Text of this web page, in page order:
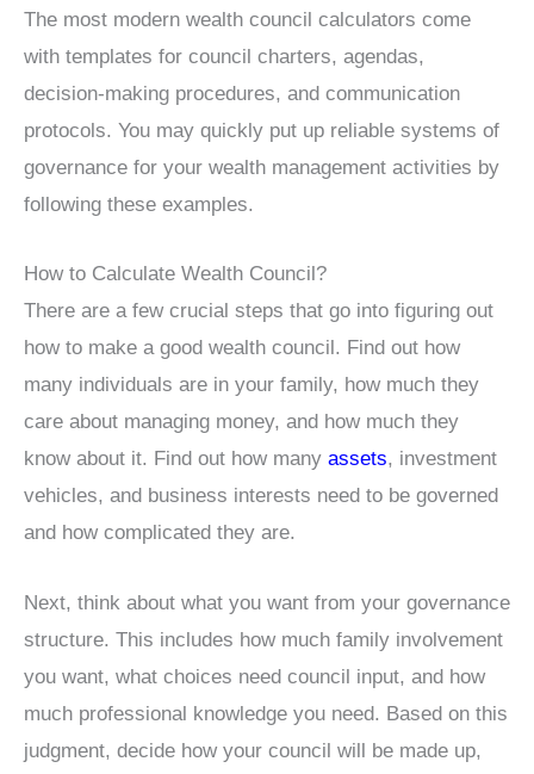
The most modern wealth council calculators come
with templates for council charters, agendas,
decision-making procedures, and communication
protocols. You may quickly put up reliable systems of
governance for your wealth management activities by
following these examples.
How to Calculate Wealth Council?
There are a few crucial steps that go into figuring out
how to make a good wealth council. Find out how
many individuals are in your family, how much they
care about managing money, and how much they
know about it. Find out how many assets, investment
vehicles, and business interests need to be governed
and how complicated they are.
Next, think about what you want from your governance
structure. This includes how much family involvement
you want, what choices need council input, and how
much professional knowledge you need. Based on this
judgment, decide how your council will be made up,